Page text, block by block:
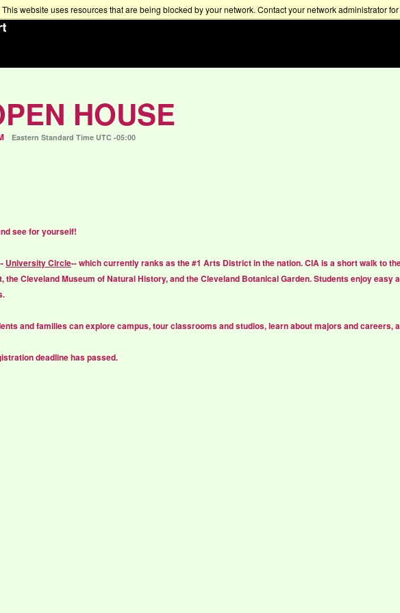
This website uses resources that are being blocked by your network. Contact your network administrator
HOUSE
Eastern Standard Time UTC -05:00
see for yourself!
University Circle-- which currently ranks as the #1 Arts District in the nation. CIA is a short walk to
Cleveland Museum of Natural History, and the Cleveland Botanical Garden. Students enjoy easy
and families can explore campus, tour classrooms and studios, learn about majors and careers,
deadline has passed.